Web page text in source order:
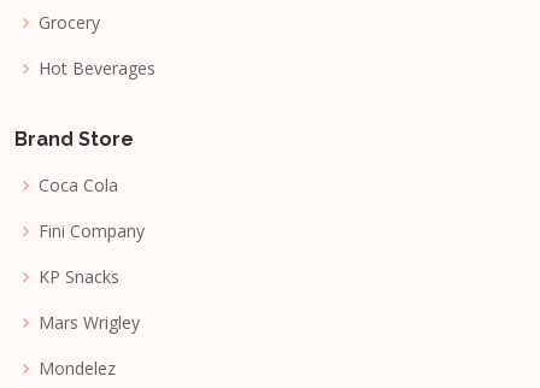
Grocery
Hot Beverages
Brand Store
Coca Cola
Fini Company
KP Snacks
Mars Wrigley
Mondelez